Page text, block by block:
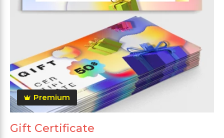
Premium
Gift Certificate